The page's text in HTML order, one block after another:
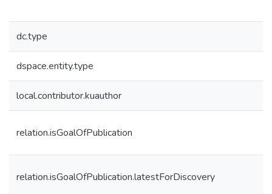
dc.type
dspace.entity.type
local.contributor.kuauthor
relation.isGoalOfPublication
relation.isGoalOfPublication.latestForDiscovery